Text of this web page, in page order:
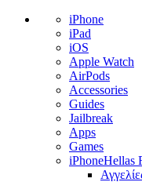
iPhone
iPad
iOS
Apple Watch
AirPods
Accessories
Guides
Jailbreak
Apps
Games
iPhoneHellas